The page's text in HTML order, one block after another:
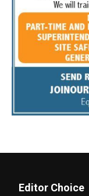
Editor Choice